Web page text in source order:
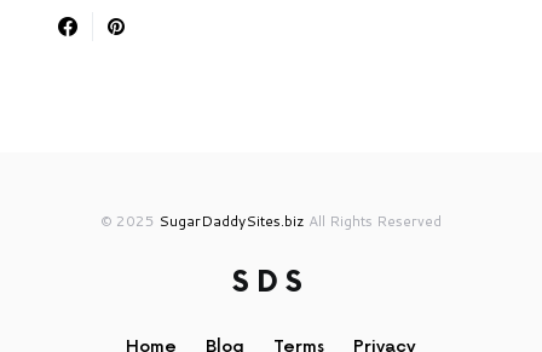
© 2025 SugarDaddySites.biz All Rights Reserved
SDS
Home Blog Terms Privacy